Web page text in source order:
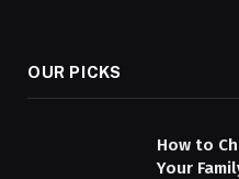
OUR PICKS
How to
Your